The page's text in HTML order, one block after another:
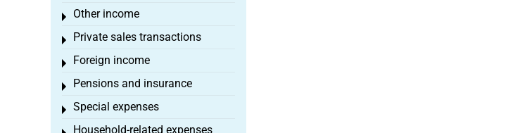
Other income
Toggle menu
Private sales transactions
Toggle menu
Foreign income
Toggle menu
Pensions and insurance
Toggle menu
Special expenses
Toggle menu
Household-related expenses